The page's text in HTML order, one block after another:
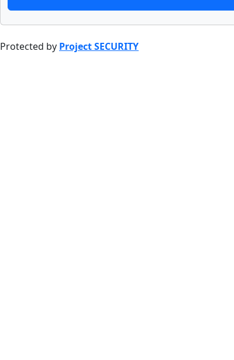
Protected by Project SECURITY